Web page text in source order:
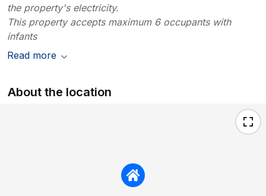
the property's electricity.
This property accepts maximum 6 occupants with
infants
Read more
About the location